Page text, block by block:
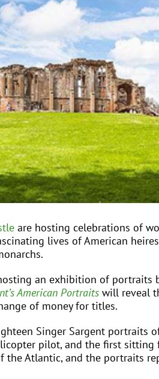
are hosting celebrations of
lives of American
an exhibition of portraits
American Portraits will reveal
of money for titles.
Singer Sargent portraits
pilot, and the first
Atlantic, and the portraits